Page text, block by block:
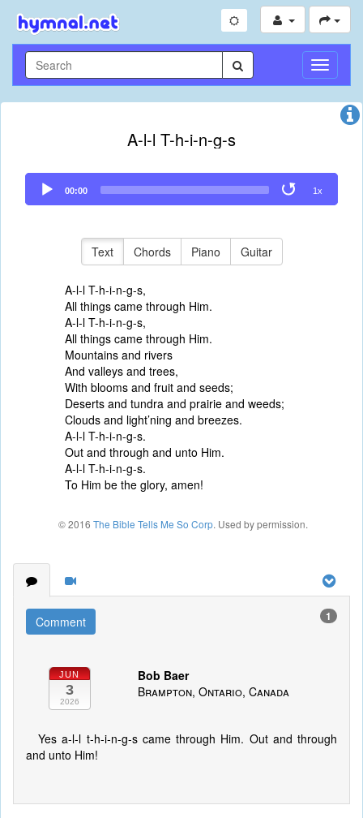
Toggle
A-l-l T-h-i-n-g-s
Audio
Player
00:00 1x
Text Chords Piano Guitar
A-l-l T-h-i-n-g-s,
All things came through Him.
A-l-l T-h-i-n-g-s,
All things came through Him.
Mountains and rivers
And valleys and trees,
With blooms and fruit and seeds;
Deserts and tundra and prairie and weeds;
Clouds and light’ning and breezes.
A-l-l T-h-i-n-g-s.
Out and through and unto Him.
A-l-l T-h-i-n-g-s.
To Him be the glory, amen!
© 2016 The Bible Tells Me So Corp. Used by permission.
Comment 1
JUN
3
2026
Bob Baer
Brampton, Ontario, Canada
Yes a-l-l t-h-i-n-g-s came through Him. Out and through
and unto Him!